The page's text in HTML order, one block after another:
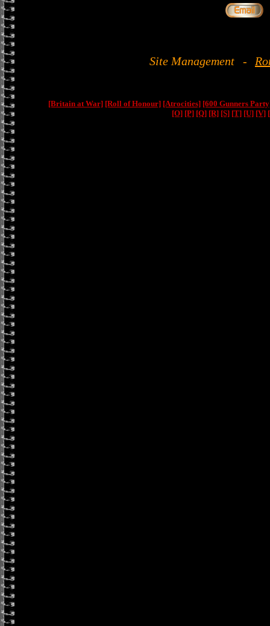
Site Management -
[Britain at War] [Roll of Honour] [Atrocities] [600 Gunners
[O] [P] [Q] [R] [S] [T] [U] [V]